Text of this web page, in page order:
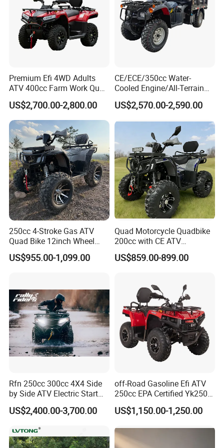
Q:Can I have my personal Idea OEM this version?
A:Yes for sure,any idea you think it,we made it!(depand on
different order request )
Q:Can I print our own logo on the product?
Premium Efi 4WD Adults
ATV 400cc Farm Work Quad
Bike Beast 450L
US$2,700.00-2,800.00
CE/ECE/350cc Water-
Cooled Engine/All-Terrain
Four-Wheel Drive off-Road
Vehicle/Agricultural
Vehicle ATV
US$2,570.00-2,590.00
250cc 4-Stroke Gas ATV
Quad Bike 12inch Wheel
Disc Brake off-Road
Motorcycle
US$955.00-1,099.00
Quad Motorcycle Quadbike
200cc with CE ATV
Motorbike Allterrain Vehicle
Gasoline Engine
US$859.00-899.00
Rfn 250cc 300cc 4X4 Side
by Side ATV Electric Start
Gasoline off-Road 4
Wheeler Quad Bike Adult
off-Road Use
US$2,400.00-3,700.00
off-Road Gasoline Efi ATV
250cc EPA Certified Yk250A
Terrax 2WD
US$1,150.00-1,250.00